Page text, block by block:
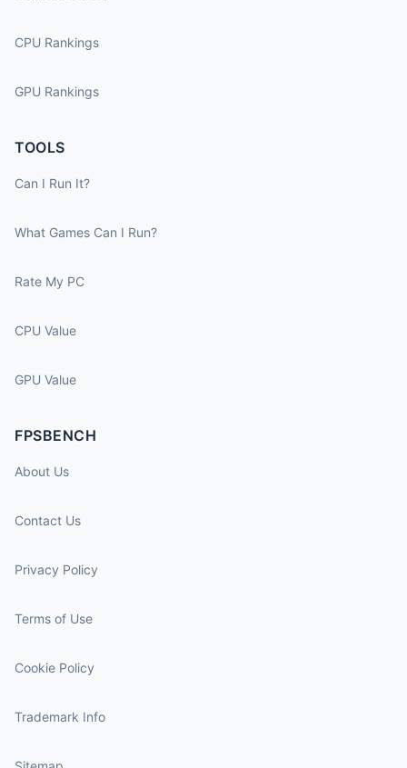
CPU Rankings
GPU Rankings
TOOLS
Can I Run It?
What Games Can I Run?
Rate My PC
CPU Value
GPU Value
FPSBENCH
About Us
Contact Us
Privacy Policy
Terms of Use
Cookie Policy
Trademark Info